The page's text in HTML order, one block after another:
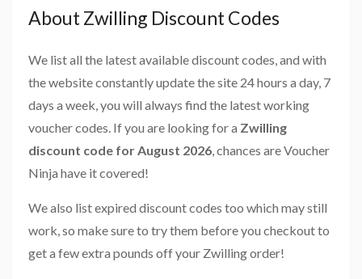
About Zwilling Discount Codes
We list all the latest available discount codes, and with
the website constantly update the site 24 hours a day, 7
days a week, you will always find the latest working
voucher codes. If you are looking for a Zwilling
discount code for August 2026, chances are Voucher
Ninja have it covered!
We also list expired discount codes too which may still
work, so make sure to try them before you checkout to
get a few extra pounds off your Zwilling order!